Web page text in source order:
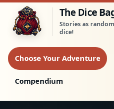
Skip to the adventure
The Dice
Stories as
dice!
Choose Your Adventure
Compendium